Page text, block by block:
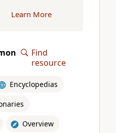
Learn More
Find
resource
Encyclopedias
Overview